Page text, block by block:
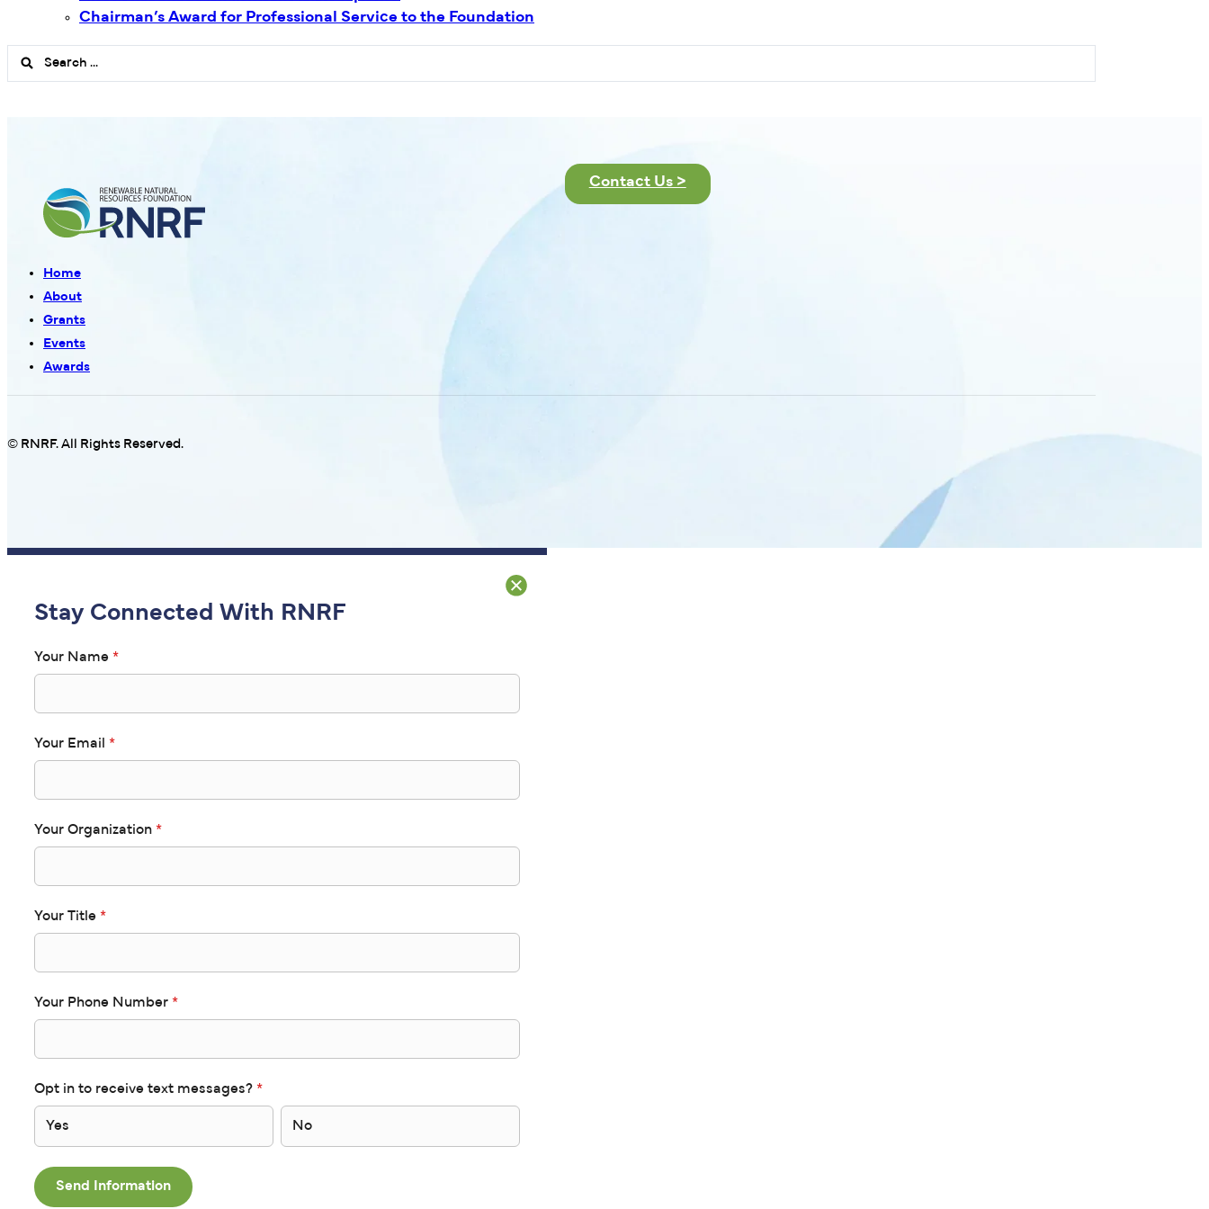
Chairman’s Award for Professional Service to the Foundation
Search
...
Home
About
Grants
Events
Awards
Contact Us >
© RNRF. All Rights Reserved.
Stay Connected With RNRF
Your Name *
Your Email *
Your Organization *
Your Title *
Your Phone Number *
Opt in to receive text messages? *
Yes No
Send Information